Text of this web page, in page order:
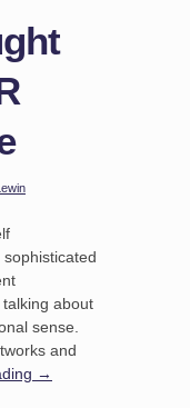
about
sense.
and
→